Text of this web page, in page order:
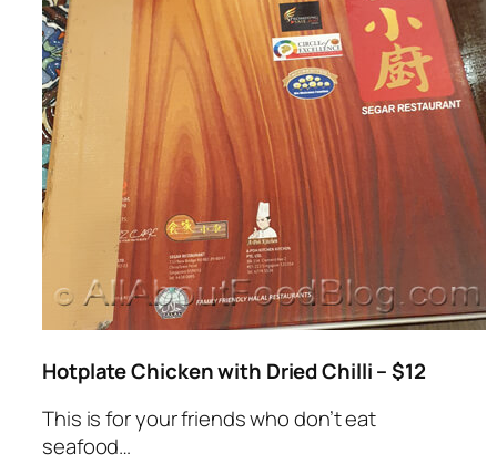
Hotplate Chicken with Dried Chilli – $12
This is for your friends who don’t eat
seafood…